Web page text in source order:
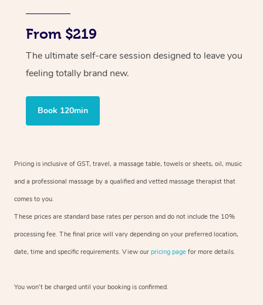
From $219
The ultimate self-care session designed to leave you
feeling totally brand new.
Book 120min
Pricing is inclusive of GST, travel, a massage table, towels or sheets, oil, music
and a professional massage by a qualified and vetted massage therapist that
comes to you.
These prices are standard base rates per person and do not include the 10%
processing fee. The final price will vary depending on your preferred location,
date, time and specific requirements. View our pricing page for more details.
You won’t be charged until your booking is confirmed.